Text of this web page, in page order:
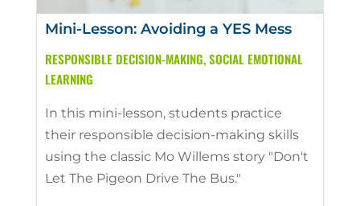
Mini-Lesson: Avoiding a YES Mess
RESPONSIBLE DECISION-MAKING,SOCIAL EMOTIONAL
LEARNING
In this mini-lesson, students practice
their responsible decision-making skills
using the classic Mo Willems story "Don't
Let The Pigeon Drive The Bus."